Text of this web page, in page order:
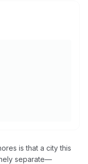
is that a city this
separate—